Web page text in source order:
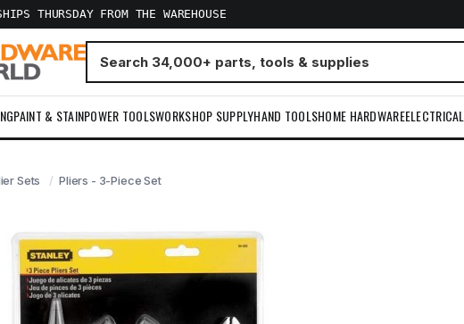
THURSDAY FROM THE WAREHOUSE
PAINT & STAINPOWER TOOLSWORKSHOP SUPPLYHAND TOOLSHOME HARDWAREELECTRICAL
Sets Pliers - 3-Piece Set